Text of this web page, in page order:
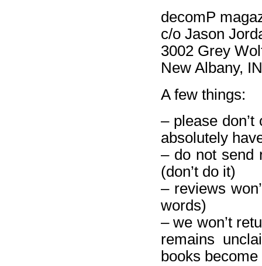
decomP
c/o Jason
3002 Grey
New Albany,
A few things:
– please
absolutely
– do not send
(don’t do it)
– reviews
words)
– we won’t
remains
books become